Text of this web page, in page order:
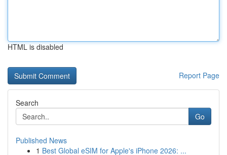
HTML is disabled
Report Page
Search
Go
Published News
1 Best Global eSIM for Apple's iPhone 2026: ...